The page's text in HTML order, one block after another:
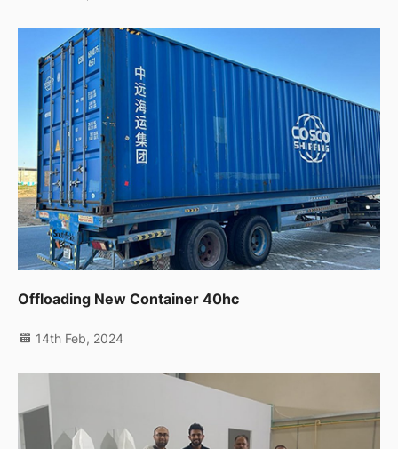
Offloading New Container 40hc
14th Feb, 2024